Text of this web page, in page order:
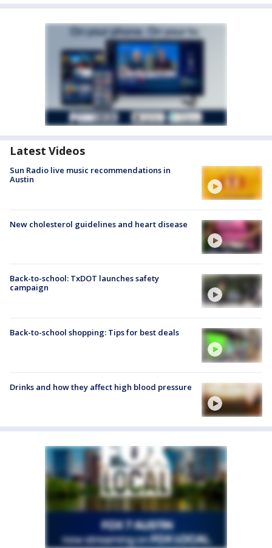
Latest Videos
Sun Radio live music recommendations in
Austin
New cholesterol guidelines and heart disease
Back-to-school: TxDOT launches safety
campaign
Back-to-school shopping: Tips for best deals
Drinks and how they affect high blood pressure